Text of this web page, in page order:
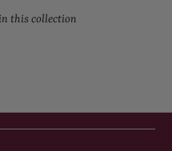
this collection